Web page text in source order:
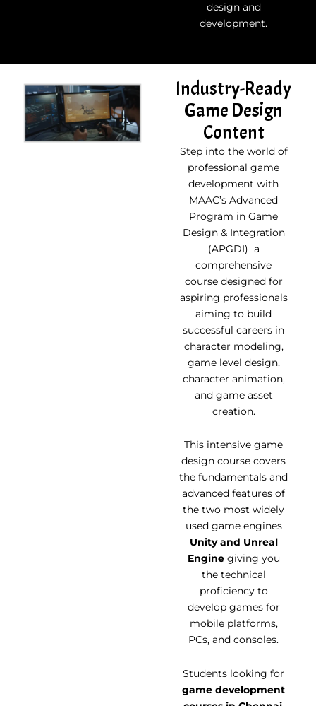
design and
development.
Industry-Ready
Game Design
Content
Step into the world of
professional game
development with
MAAC’s Advanced
Program in Game
Design & Integration
(APGDI) a
comprehensive
course designed for
aspiring professionals
aiming to build
successful careers in
character modeling,
game level design,
character animation,
and game asset
creation.
This intensive game
design course covers
the fundamentals and
advanced features of
the two most widely
used game engines
Unity and Unreal
Enginegiving you
the technical
proficiency to
develop games for
mobile platforms,
PCs, and consoles.
Students looking for
game development